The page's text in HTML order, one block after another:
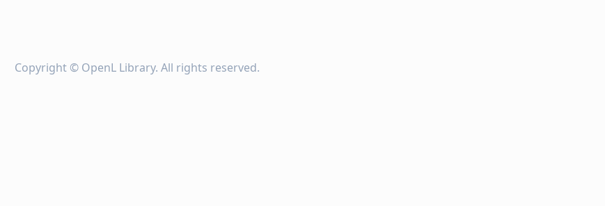
Copyright © OpenL Library. All rights reserved.